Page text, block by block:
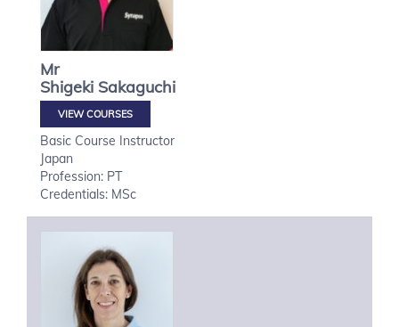
Mr
Shigeki Sakaguchi
VIEW COURSES
Basic Course Instructor
Japan
Profession: PT
Credentials: MSc